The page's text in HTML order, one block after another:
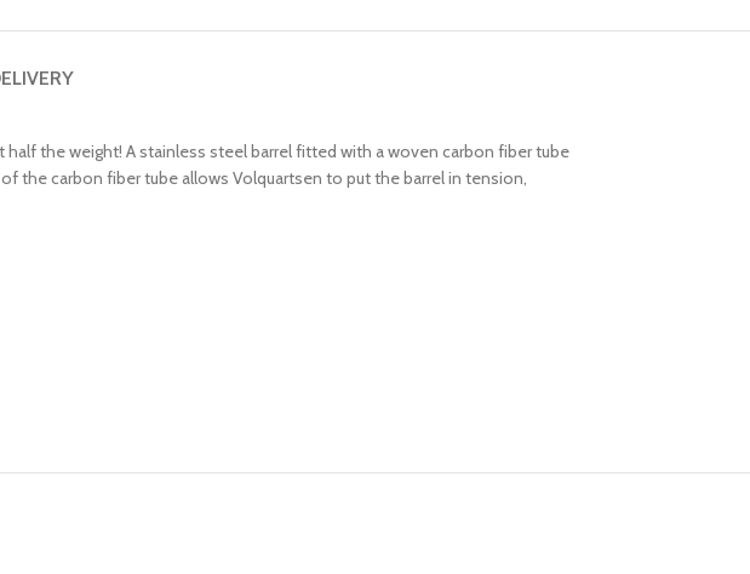
the weight! A stainless steel barrel fitted with a woven carbon fiber tube
the carbon fiber tube allows Volquartsen to put the barrel in tension,